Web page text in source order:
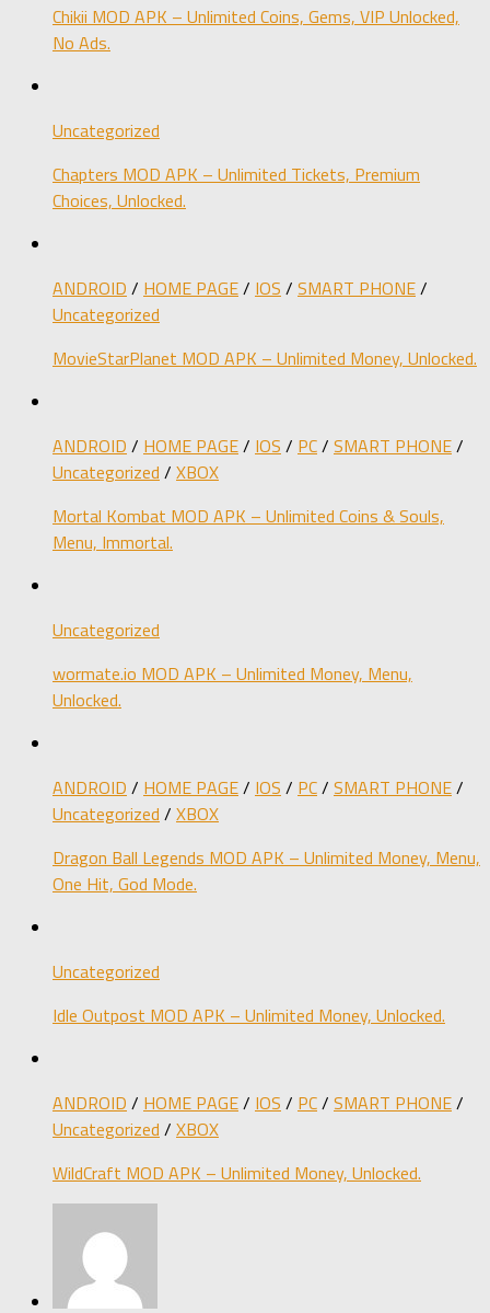
Chikii MOD APK – Unlimited Coins, Gems, VIP Unlocked,
No Ads.
Uncategorized
Chapters MOD APK – Unlimited Tickets, Premium
Choices, Unlocked.
ANDROID / HOME PAGE/ IOS / SMART PHONE/
Uncategorized
MovieStarPlanet MOD APK – Unlimited Money, Unlocked.
ANDROID / HOME PAGE/ IOS / PC/ SMART PHONE/
Uncategorized / XBOX
Mortal Kombat MOD APK – Unlimited Coins & Souls,
Menu, Immortal.
Uncategorized
wormate.io MOD APK – Unlimited Money, Menu,
Unlocked.
ANDROID / HOME PAGE/ IOS / PC/ SMART PHONE/
Uncategorized / XBOX
Dragon Ball Legends MOD APK – Unlimited Money, Menu,
One Hit, God Mode.
Uncategorized
Idle Outpost MOD APK – Unlimited Money, Unlocked.
ANDROID / HOME PAGE/ IOS / PC/ SMART PHONE/
Uncategorized / XBOX
WildCraft MOD APK – Unlimited Money, Unlocked.